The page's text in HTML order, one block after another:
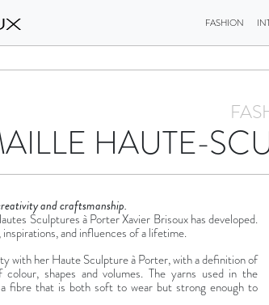
FASHION
HAUTE-
and craftsmanship.
Sculptures à Porter Xavier Brisoux has developed.
and influences of a lifetime.
with her Haute Sculpture à Porter, with a definition of
shapes and volumes. The yarns used in the
fibre that is both soft to wear but strong enough to